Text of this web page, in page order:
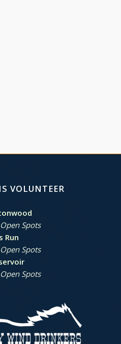
VOLUNTEER
Spots
Run
Spots
Spots